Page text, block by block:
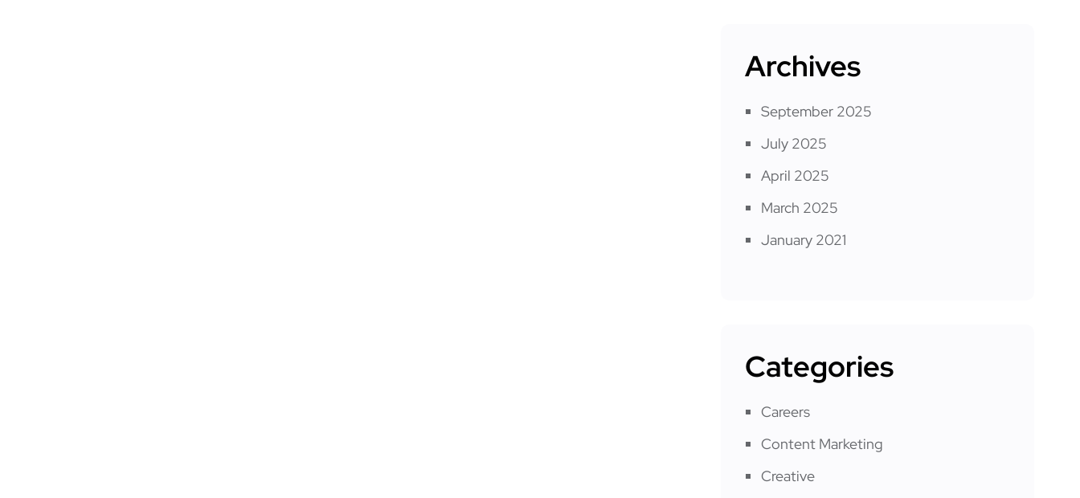
Archives
September 2025
July 2025
April 2025
March 2025
January 2021
Categories
Careers
Content Marketing
Creative